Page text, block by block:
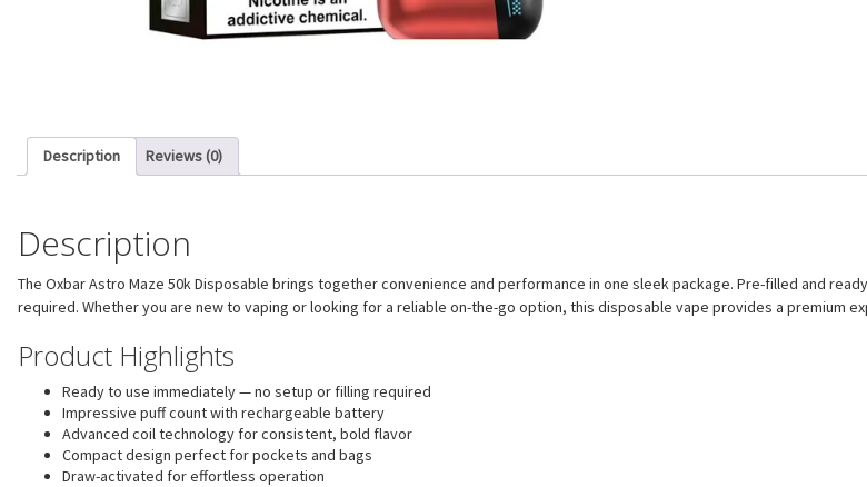
Description Reviews (0)
Description
The Oxbar Astro Maze 50k Disposable brings together convenience and performance in one sleek package. Pre-filled and
required. Whether you are new to vaping or looking for a reliable on-the-go option, this disposable vape provides a premium
Product Highlights
Ready to use immediately — no setup or filling required
Impressive puff count with rechargeable battery
Advanced coil technology for consistent, bold flavor
Compact design perfect for pockets and bags
Draw-activated for effortless operation